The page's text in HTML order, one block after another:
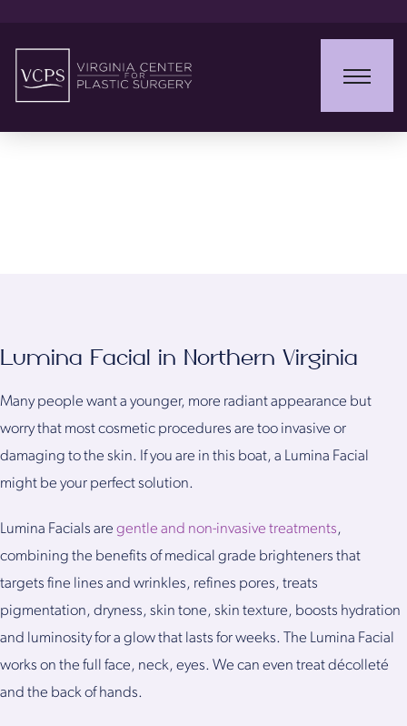
Lumina Facial in Northern Virginia
Many people want a younger, more radiant appearance but
worry that most cosmetic procedures are too invasive or
damaging to the skin. If you are in this boat, a Lumina Facial
might be your perfect solution.
Lumina Facials are gentle and non-invasive treatments,
combining the benefits of medical grade brighteners that
targets fine lines and wrinkles, refines pores, treats
pigmentation, dryness, skin tone, skin texture, boosts hydration
and luminosity for a glow that lasts for weeks. The Lumina Facial
works on the full face, neck, eyes. We can even treat décolleté
and the back of hands.